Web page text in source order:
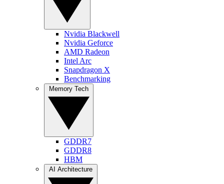
Nvidia Blackwell
Nvidia Geforce
AMD Radeon
Intel Arc
Snapdragon X
Benchmarking
GDDR7
GDDR8
HBM